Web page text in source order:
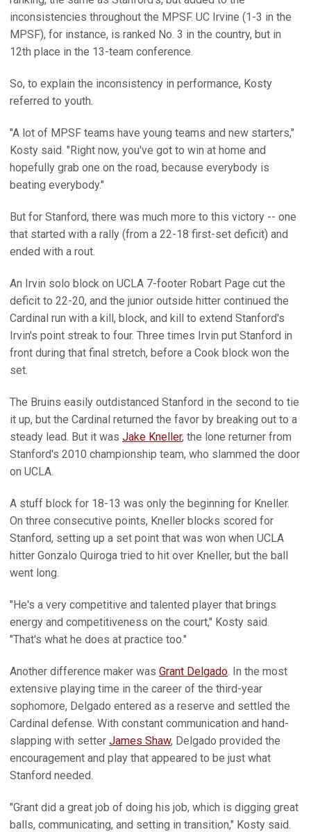
inconsistencies throughout the MPSF. UC Irvine (1-3 in the
MPSF), for instance, is ranked No. 3 in the country, but in
12th place in the 13-team conference.
So, to explain the inconsistency in performance, Kosty
referred to youth.
"A lot of MPSF teams have young teams and new starters,"
Kosty said. "Right now, you've got to win at home and
hopefully grab one on the road, because everybody is
beating everybody."
But for Stanford, there was much more to this victory -- one
that started with a rally (from a 22-18 first-set deficit) and
ended with a rout.
An Irvin solo block on UCLA 7-footer Robart Page cut the
deficit to 22-20, and the junior outside hitter continued the
Cardinal run with a kill, block, and kill to extend Stanford's
Irvin's point streak to four. Three times Irvin put Stanford in
front during that final stretch, before a Cook block won the
set.
The Bruins easily outdistanced Stanford in the second to tie
it up, but the Cardinal returned the favor by breaking out to a
steady lead. But it was Jake Kneller, the lone returner from
Stanford's 2010 championship team, who slammed the door
on UCLA.
A stuff block for 18-13 was only the beginning for Kneller.
On three consecutive points, Kneller blocks scored for
Stanford, setting up a set point that was won when UCLA
hitter Gonzalo Quiroga tried to hit over Kneller, but the ball
went long.
"He's a very competitive and talented player that brings
energy and competitiveness on the court," Kosty said.
"That's what he does at practice too."
Another difference maker was Grant Delgado . In the most
extensive playing time in the career of the third-year
sophomore, Delgado entered as a reserve and settled the
Cardinal defense. With constant communication and hand-
slapping with setter James Shaw, Delgado provided the
encouragement and play that appeared to be just what
Stanford needed.
"Grant did a great job of doing his job, which is digging great
balls, communicating, and setting in transition," Kosty said.